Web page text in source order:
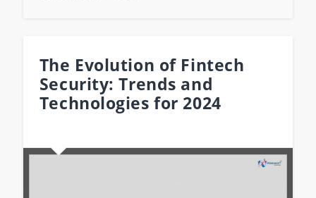
The Evolution of Fintech
Security: Trends and
Technologies for 2024